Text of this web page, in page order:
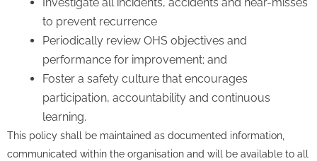
Investigate all incidents, accidents and near-misses
to prevent recurrence
Periodically review OHS objectives and
performance for improvement; and
Foster a safety culture that encourages
participation, accountability and continuous
learning.
This policy shall be maintained as documented information,
communicated within the organisation and will be available to all